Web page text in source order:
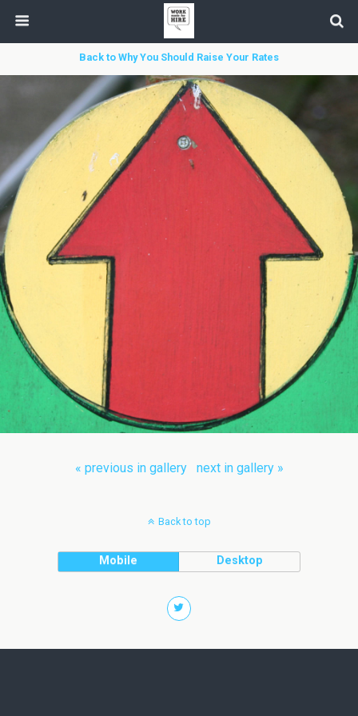
Back to Why You Should Raise Your Rates
« previous in gallery next in gallery »
Back to top
Mobile Desktop